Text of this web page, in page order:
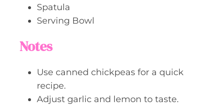
Spatula
Serving Bowl
Notes
Use canned chickpeas for a quick
recipe.
Adjust garlic and lemon to taste.